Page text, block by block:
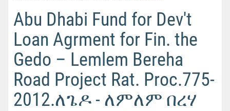
Abu Dhabi Fund for Dev't
Loan Agrment for Fin. the
Gedo – Lemlem Bereha
Road Project Rat. Proc.775-
2012.ለጌዶ - ለምለም በረሃ